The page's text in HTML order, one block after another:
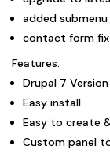
added
contact form fix
Features:
Drupal 7 Version
Easy install
Easy to create
Custom panel